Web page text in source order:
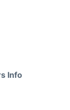
Info